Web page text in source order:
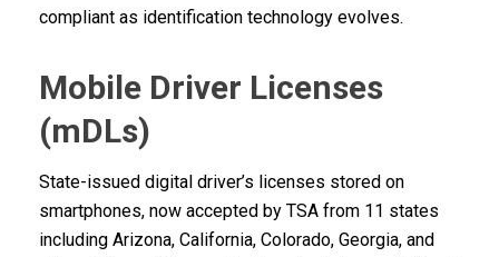
compliant as identification technology evolves.
Mobile Driver Licenses
(mDLs)
State-issued digital driver’s licenses stored on
smartphones, now accepted by TSA from 11 states
including Arizona, California, Colorado, Georgia, and